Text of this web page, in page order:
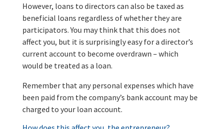
However, loans to directors can also be taxed as
beneficial loans regardless of whether they are
participators. You may think that this does not
affect you, but it is surprisingly easy for a director’s
current account to become overdrawn – which
would be treated as a loan.
Remember that any personal expenses which have
been paid from the company’s bank account may be
charged to your loan account.